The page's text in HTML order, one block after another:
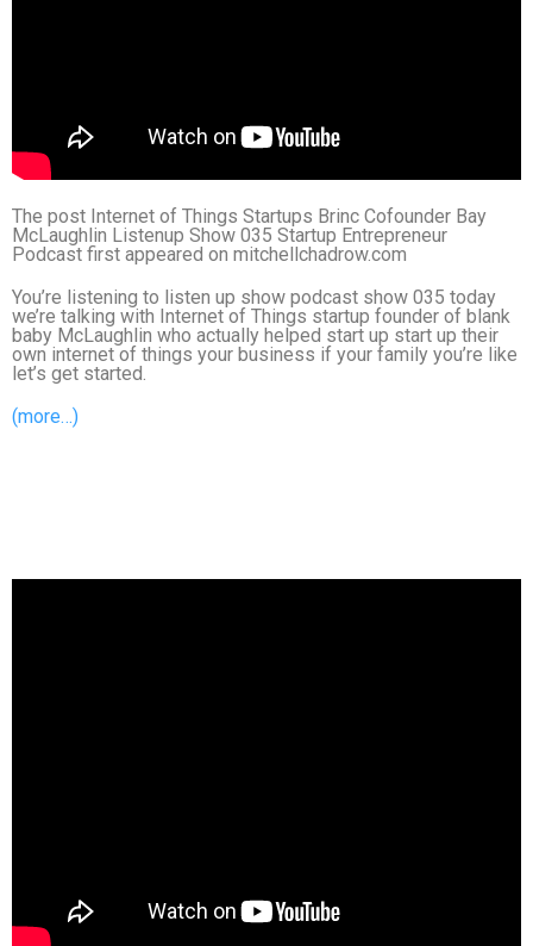
The post Internet of Things Startups Brinc Cofounder Bay
McLaughlin Listenup Show 035 Startup Entrepreneur
Podcast first appeared on mitchellchadrow.com
You’re listening to listen up show podcast show 035 today
we’re talking with Internet of Things startup founder of blank
baby McLaughlin who actually helped start up start up their
own internet of things your business if your family you’re like
let’s get started.
(more…)